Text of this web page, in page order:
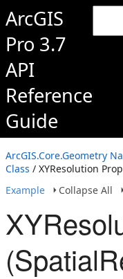
ArcGIS
Pro 3.7
API
Reference
Guide
ArcGIS.Core.Geometry
Class / XYResolution
Example
Collapse All